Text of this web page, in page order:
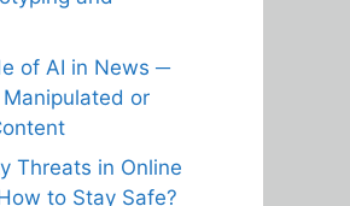
of AI in News ─
or
Threats in Online
to Stay Safe?